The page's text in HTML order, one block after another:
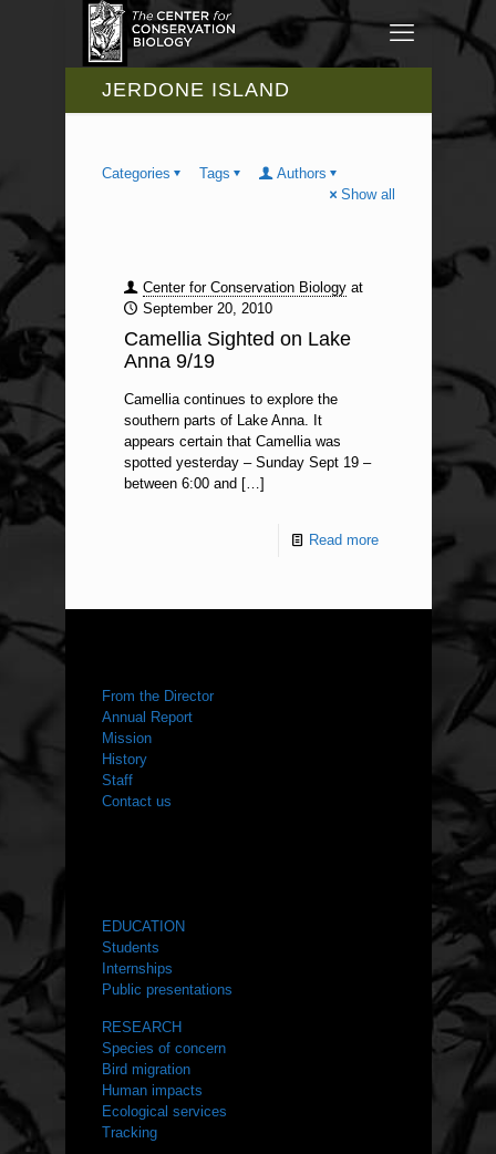
JERDONE ISLAND
Categories Tags
Authors
Show all
Center for Conservation Biology at
September 20, 2010
Camellia Sighted on Lake
Anna 9/19
Camellia continues to explore the
southern parts of Lake Anna. It
appears certain that Camellia was
spotted yesterday – Sunday Sept 19 –
between 6:00 and […]
Read more
From the Director
Annual Report
Mission
History
Staff
Contact us
EDUCATION
Students
Internships
Public presentations
RESEARCH
Species of concern
Bird migration
Human impacts
Ecological services
Tracking